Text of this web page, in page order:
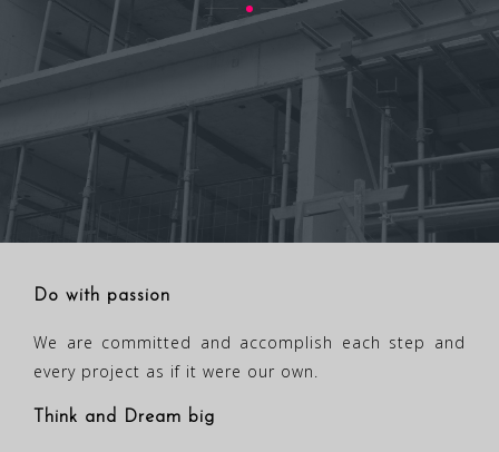
Do with passion
We are committed and accomplish each step and
every project as if it were our own.
Think and Dream big